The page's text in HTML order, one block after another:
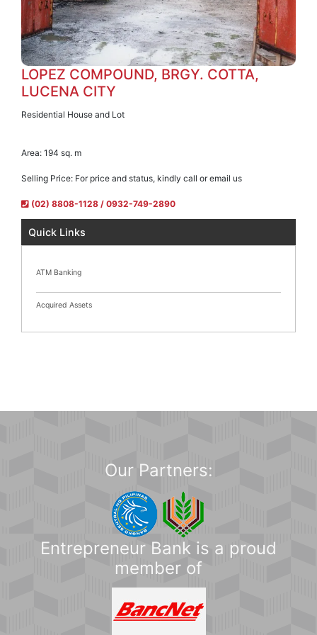
LOPEZ COMPOUND, BRGY. COTTA,
LUCENA CITY
Residential House and Lot
Area: 194 sq. m
Selling Price: For price and status, kindly call or email us
(02) 8808-1128 / 0932-749-2890
Quick Links
ATM Banking
Acquired Assets
Our Partners:
Entrepreneur Bank is a proud
member of